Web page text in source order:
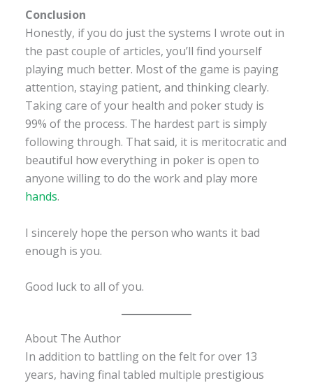
Conclusion
Honestly, if you do just the systems I wrote out in
the past couple of articles, you’ll find yourself
playing much better. Most of the game is paying
attention, staying patient, and thinking clearly.
Taking care of your health and poker study is
99% of the process. The hardest part is simply
following through. That said, it is meritocratic and
beautiful how everything in poker is open to
anyone willing to do the work and play more
hands.
I sincerely hope the person who wants it bad
enough is you.
Good luck to all of you.
About The Author
In addition to battling on the felt for over 13
years, having final tabled multiple prestigious